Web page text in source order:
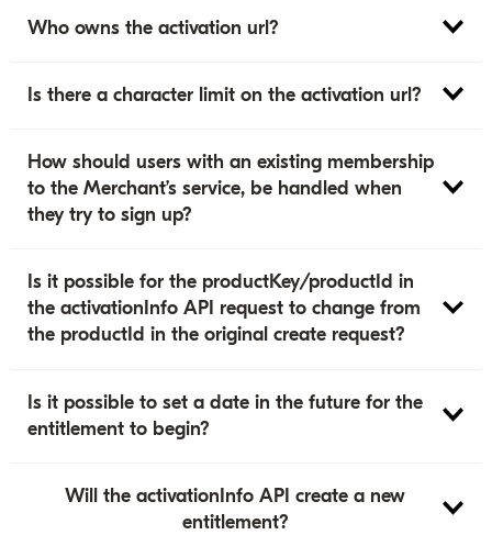
Who owns the activation url?
Is there a character limit on the activation url?
How should users with an existing membership
to the Merchant’s service, be handled when
they try to sign up?
Is it possible for the productKey/productId in
the activationInfo API request to change from
the productId in the original create request?
Is it possible to set a date in the future for the
entitlement to begin?
Will the activationInfo API create a new
entitlement?